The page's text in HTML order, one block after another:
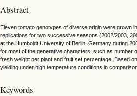
Abstract
Eleven tomato genotypes of diverse origin were grown
replications for two successive seasons (2002/2003,
at the Humboldt University of Berlin, Germany during
for most of the generative characters, such as number
fresh weight per plant and fruit set percentage. Based
yielding under high temperature conditions in
Keywords